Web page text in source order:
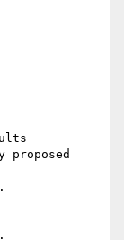
proposed